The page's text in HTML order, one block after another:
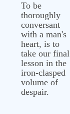
To be
thoroughly
conversant
with a man's
heart, is to
take our final
lesson in the
iron-clasped
volume of
despair.